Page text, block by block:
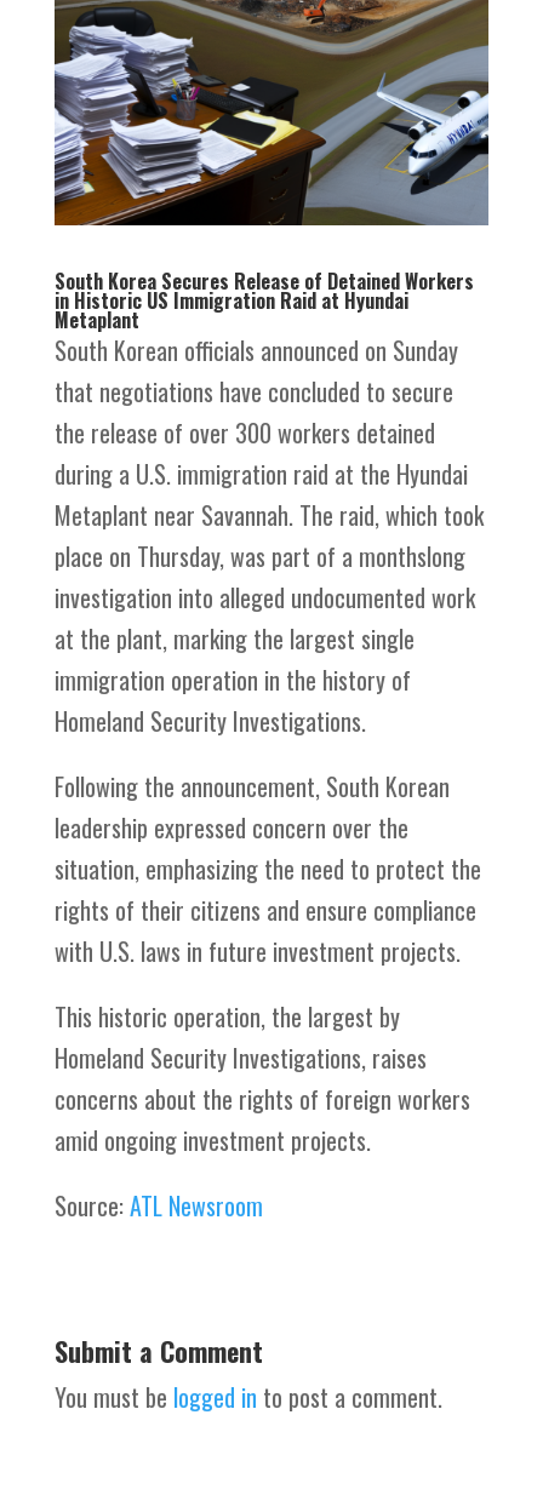
South Korea Secures Release of Detained Workers
in Historic US Immigration Raid at Hyundai
Metaplant
South Korean officials announced on Sunday
that negotiations have concluded to secure
the release of over 300 workers detained
during a U.S. immigration raid at the Hyundai
Metaplant near Savannah. The raid, which took
place on Thursday, was part of a monthslong
investigation into alleged undocumented work
at the plant, marking the largest single
immigration operation in the history of
Homeland Security Investigations.
Following the announcement, South Korean
leadership expressed concern over the
situation, emphasizing the need to protect the
rights of their citizens and ensure compliance
with U.S. laws in future investment projects.
This historic operation, the largest by
Homeland Security Investigations, raises
concerns about the rights of foreign workers
amid ongoing investment projects.
Source: ATL Newsroom
Submit a Comment
You must be logged in to post a comment.